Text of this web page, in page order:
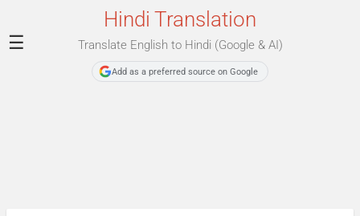
☰
Hindi Translation
Translate English to Hindi (Google & AI)
Add as a preferred source on Google